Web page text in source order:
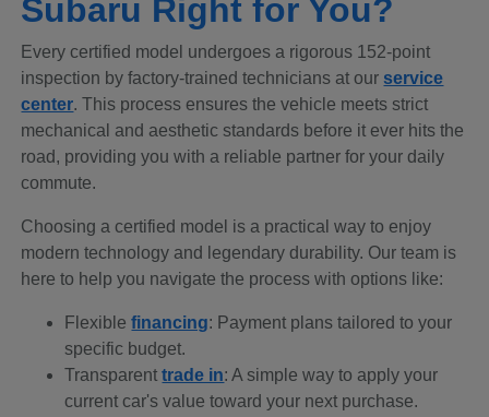
Subaru Right for You?
Every certified model undergoes a rigorous 152-point
inspection by factory-trained technicians at ourservice
center. This process ensures the vehicle meets strict
mechanical and aesthetic standards before it ever hits the
road, providing you with a reliable partner for your daily
commute.
Choosing a certified model is a practical way to enjoy
modern technology and legendary durability. Our team is
here to help you navigate the process with options like:
Flexiblefinancing: Payment plans tailored to your
specific budget.
Transparenttrade in: A simple way to apply your
current car's value toward your next purchase.